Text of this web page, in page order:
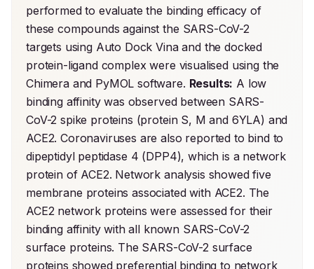
performed to evaluate the binding efficacy of
these compounds against the SARS-CoV-2
targets using Auto Dock Vina and the docked
protein-ligand complex were visualised using the
Chimera and PyMOL software. Results: A low
binding affinity was observed between SARS-
CoV-2 spike proteins (protein S, M and 6YLA) and
ACE2. Coronaviruses are also reported to bind to
dipeptidyl peptidase 4 (DPP4), which is a network
protein of ACE2. Network analysis showed five
membrane proteins associated with ACE2. The
ACE2 network proteins were assessed for their
binding affinity with all known SARS-CoV-2
surface proteins. The SARS-CoV-2 surface
proteins showed preferential binding to network